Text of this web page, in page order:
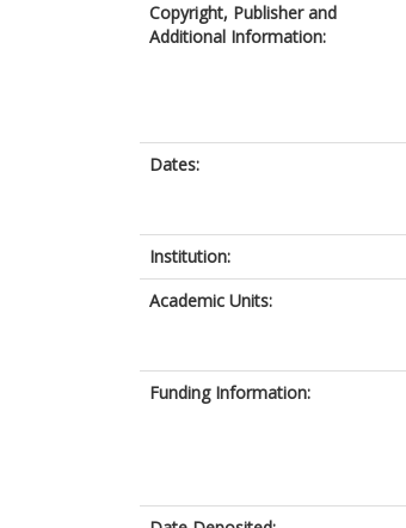
Copyright, Publisher and
Additional Information:
Dates:
Institution:
Academic Units:
Funding Information: